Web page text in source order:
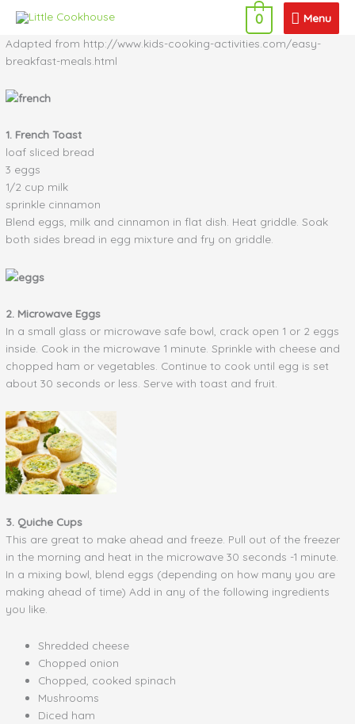
content
Menu
Menu
0
Adapted from http://www.kids-cooking-activities.com/easy-
breakfast-meals.html
1. French Toast
loaf sliced bread
3 eggs
1/2 cup milk
sprinkle cinnamon
Blend eggs, milk and cinnamon in flat dish. Heat griddle. Soak
both sides bread in egg mixture and fry on griddle.
2. Microwave Eggs
In a small glass or microwave safe bowl, crack open 1 or 2 eggs
inside. Cook in the microwave 1 minute. Sprinkle with cheese and
chopped ham or vegetables. Continue to cook until egg is set
about 30 seconds or less. Serve with toast and fruit.
3. Quiche Cups
This are great to make ahead and freeze. Pull out of the freezer
in the morning and heat in the microwave 30 seconds -1 minute.
In a mixing bowl, blend eggs (depending on how many you are
making ahead of time) Add in any of the following ingredients
you like.
Shredded cheese
Chopped onion
Chopped, cooked spinach
Mushrooms
Diced ham